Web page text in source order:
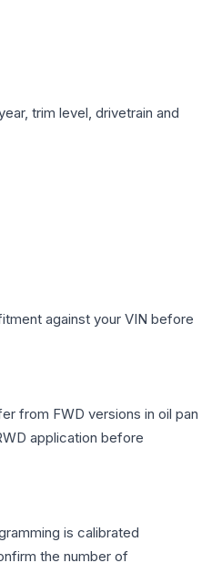
trim level, drivetrain and
against your VIN before
from FWD versions in oil pan
application before
is calibrated
the number of